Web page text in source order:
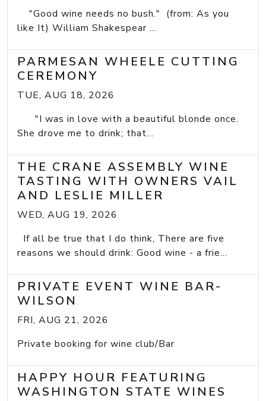
"Good wine needs no bush." (from: As you
like It) William Shakespear ...
PARMESAN WHEELE CUTTING
CEREMONY
TUE, AUG 18, 2026
"I was in love with a beautiful blonde once.
She drove me to drink; that...
THE CRANE ASSEMBLY WINE
TASTING WITH OWNERS VAIL
AND LESLIE MILLER
WED, AUG 19, 2026
If all be true that I do think, There are five
reasons we should drink: Good wine - a frie...
PRIVATE EVENT WINE BAR-
WILSON
FRI, AUG 21, 2026
Private booking for wine club/Bar
HAPPY HOUR FEATURING
WASHINGTON STATE WINES